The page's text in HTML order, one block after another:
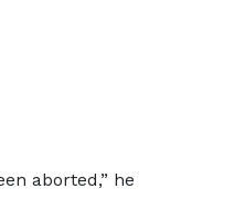
aborted,” he